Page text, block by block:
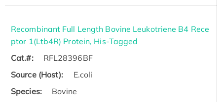
Recombinant Full Length Bovine Leukotriene B4 Rece
ptor 1(Ltb4R) Protein, His-Tagged
Cat.#:
RFL28396BF
Source (Host):
E.coli
Species:
Bovine